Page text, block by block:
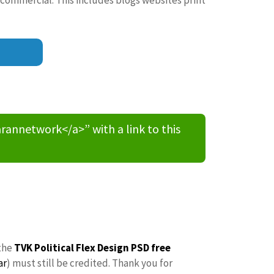
a>” with a link to this
TVK Political Flex Design PSD free
) must still be credited. Thank you for